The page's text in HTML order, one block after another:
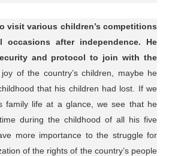
visit various children’s competitions
occasions after independence. He
and protocol to join with the
joy of the country’s children, maybe he
that his children had lost. If we
family life at a glance, we see that he
during the childhood of all his five
more importance to the struggle for
of the rights of the country’s people